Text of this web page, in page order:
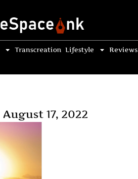
Transcreation Lifestyle Reviews
August 17, 2022